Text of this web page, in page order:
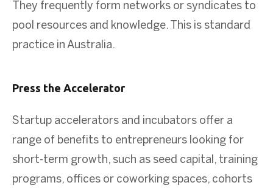
They frequently form networks or syndicates to
pool resources and knowledge. This is standard
practice in Australia.
Press the Accelerator
Startup accelerators and incubators offer a
range of benefits to entrepreneurs looking for
short-term growth, such as seed capital, training
programs, offices or coworking spaces, cohorts